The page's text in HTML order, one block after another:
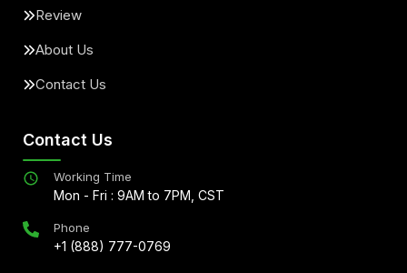
Review
About Us
Contact Us
Contact Us
Working Time
Mon - Fri : 9AM to 7PM, CST
Phone
+1 (888) 777-0769